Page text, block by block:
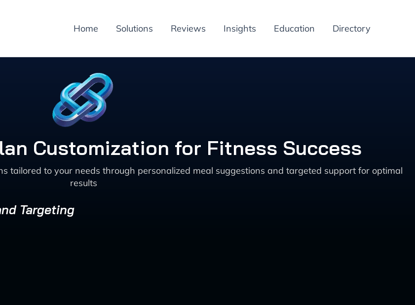
Home Solutions Reviews Insights Education Directory
Customization for Fitness Success
tailored to your needs through personalized meal suggestions and targeted support for optimal
results
Targeting